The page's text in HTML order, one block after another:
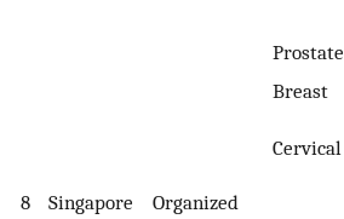
Prostate
8 Singapore Organized
Breast
Cervical